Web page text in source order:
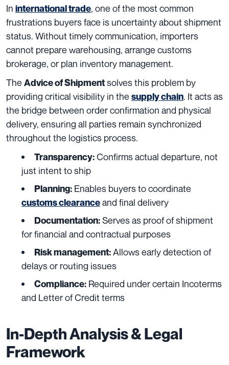
In international trade, one of the most common
frustrations buyers face is uncertainty about shipment
status. Without timely communication, importers
cannot prepare warehousing, arrange customs
brokerage, or plan inventory management.
The Advice of Shipmentsolves this problem by
providing critical visibility in the supply chain. It acts as
the bridge between order confirmation and physical
delivery, ensuring all parties remain synchronized
throughout the logistics process.
Transparency:Confirms actual departure, not
just intent to ship
Planning: Enables buyers to coordinate
customs clearanceand final delivery
Documentation:Serves as proof of shipment
for financial and contractual purposes
Risk management:Allows early detection of
delays or routing issues
Compliance: Required under certain Incoterms
and Letter of Credit terms
In-Depth Analysis & Legal
Framework